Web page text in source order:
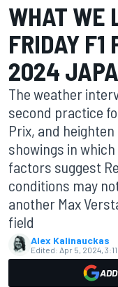
WHAT WE
FRIDAY F1
2024
The weather
second practice
Prix, and
showings in
factors suggest
conditions may
another Max
field
Alex Kalinauckas
Edited: Apr 5, 2024, 3:11